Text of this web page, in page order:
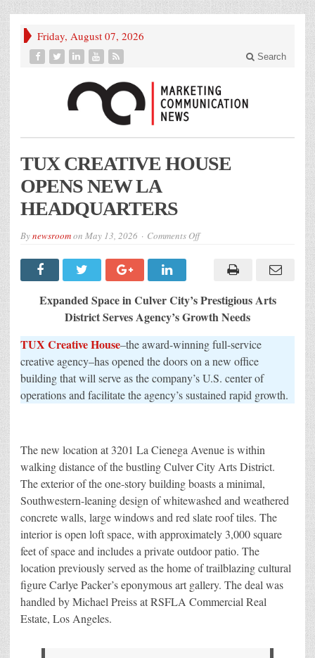
Friday, August 07, 2026
Search
TUX CREATIVE HOUSE
OPENS NEW LA
HEADQUARTERS
Bynewsroomon May 13, 2026 Comments Offon
OPENS
LA
HEADQUARTERS
Expanded Space in Culver City’s Prestigious Arts
District Serves Agency’s Growth Needs
TUX Creative House–the award-winning full-service
creative agency–has opened the doors on a new office
building that will serve as the company’s U.S. center of
operations and facilitate the agency’s sustained rapid growth.
The new location at 3201 La Cienega Avenue is within
walking distance of the bustling Culver City Arts District.
The exterior of the one-story building boasts a minimal,
Southwestern-leaning design of whitewashed and weathered
concrete walls, large windows and red slate roof tiles. The
interior is open loft space, with approximately 3,000 square
feet of space and includes a private outdoor patio. The
location previously served as the home of trailblazing cultural
figure Carlye Packer’s eponymous art gallery. The deal was
handled by Michael Preiss at RSFLA Commercial Real
Estate, Los Angeles.